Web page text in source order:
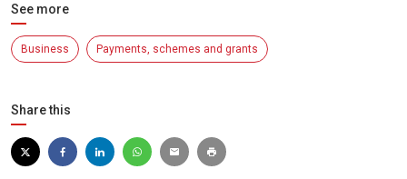
See more
Business Payments, schemes and grants
Share this